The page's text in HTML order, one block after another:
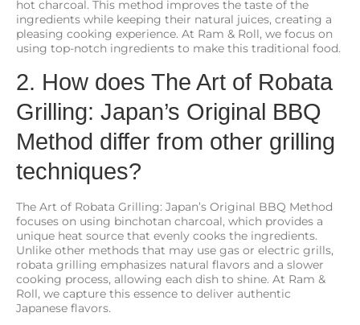
hot charcoal. This method improves the taste of the
ingredients while keeping their natural juices, creating a
pleasing cooking experience. At Ram & Roll, we focus on
using top-notch ingredients to make this traditional food.
2. How does The Art of Robata
Grilling: Japan’s Original BBQ
Method differ from other grilling
techniques?
The Art of Robata Grilling: Japan’s Original BBQ Method
focuses on using binchotan charcoal, which provides a
unique heat source that evenly cooks the ingredients.
Unlike other methods that may use gas or electric grills,
robata grilling emphasizes natural flavors and a slower
cooking process, allowing each dish to shine. At Ram &
Roll, we capture this essence to deliver authentic
Japanese flavors.